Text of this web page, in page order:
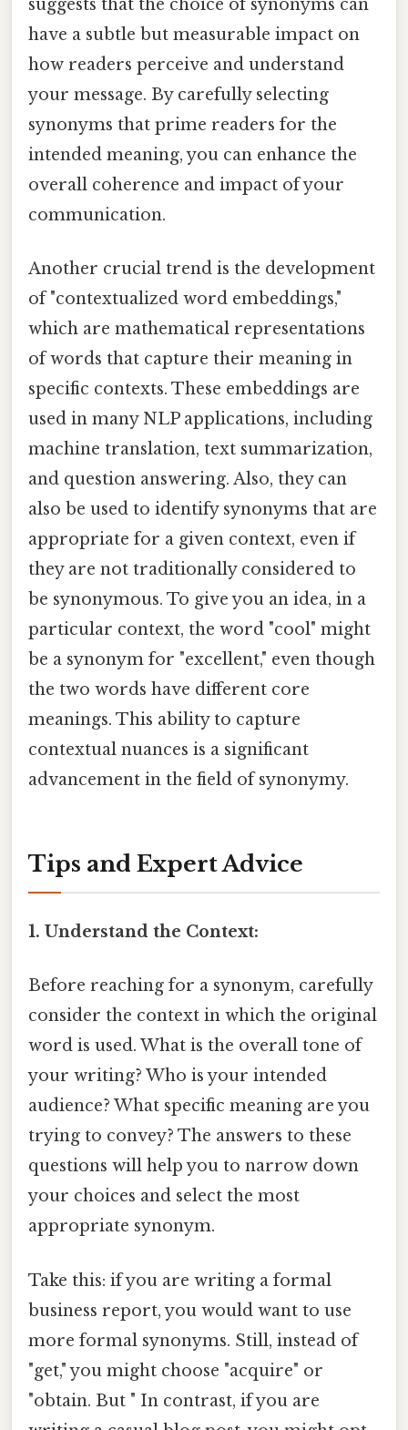
suggests that the choice of synonyms can
have a subtle but measurable impact on
how readers perceive and understand
your message. By carefully selecting
synonyms that prime readers for the
intended meaning, you can enhance the
overall coherence and impact of your
communication.
Another crucial trend is the development
of "contextualized word embeddings,"
which are mathematical representations
of words that capture their meaning in
specific contexts. These embeddings are
used in many NLP applications, including
machine translation, text summarization,
and question answering. Also, they can
also be used to identify synonyms that are
appropriate for a given context, even if
they are not traditionally considered to
be synonymous. To give you an idea, in a
particular context, the word "cool" might
be a synonym for "excellent," even though
the two words have different core
meanings. This ability to capture
contextual nuances is a significant
advancement in the field of synonymy.
Tips and Expert Advice
1. Understand the Context:
Before reaching for a synonym, carefully
consider the context in which the original
word is used. What is the overall tone of
your writing? Who is your intended
audience? What specific meaning are you
trying to convey? The answers to these
questions will help you to narrow down
your choices and select the most
appropriate synonym.
Take this: if you are writing a formal
business report, you would want to use
more formal synonyms. Still, instead of
"get," you might choose "acquire" or
"obtain. But " In contrast, if you are